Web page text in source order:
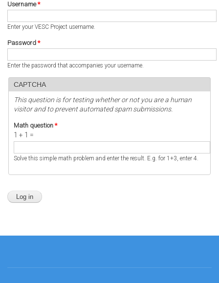
Username*
Enter your VESC Project username.
Password *
Enter the password that accompanies your username.
CAPTCHA
This question is for testing whether or not you are a human
visitor and to prevent automated spam submissions.
Math question *
1 + 1 =
Solve this simple math problem and enter the result. E.g. for 1+3, enter 4.